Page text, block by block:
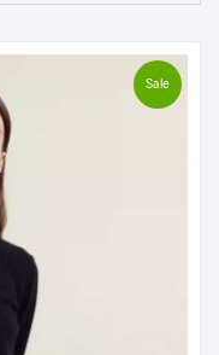
Sale